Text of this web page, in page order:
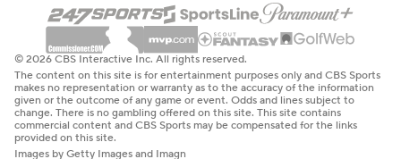
Roberts said after the game that three-time Cy Young
Award winner Clayton Kershaw had noticed Ortiz's
mistake from the bench and pointed it out, leading to the
appeal.
Although Turang remained on second, his apparent double
was ruled a fielder’s choice. Chourio then grounded out to
© 2026 CBS Interactive Inc. All rights reserved.
The content on this site is for entertainment purposes only and CBS Sports
makes no representation or warranty as to the accuracy of the information
given or the outcome of any game or event. Odds and lines subject to
change. There is no gambling offered on this site. This site contains
commercial content and CBS Sports may be compensated for the links
provided on this site.
Images by Getty Images and Imagn